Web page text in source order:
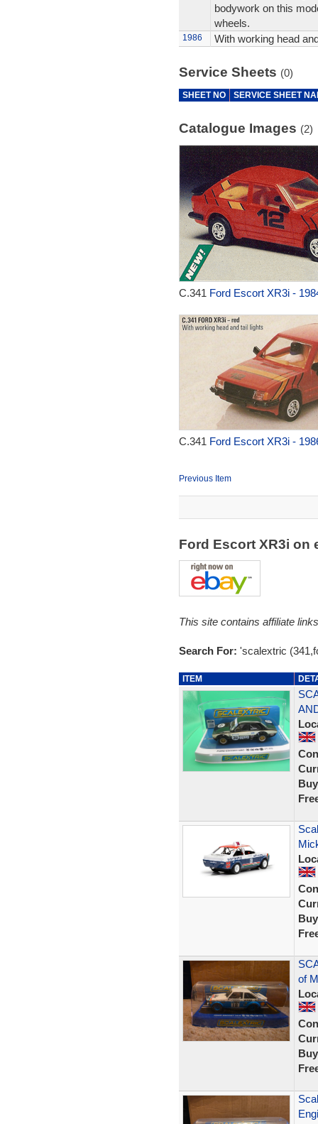
bodywork on this
wheels.
1986 With working head
Service Sheets (0)
SHEET NO SERVICE SHEET
Catalogue Images (2)
C.341 Ford Escort XR3i -
C.341 Ford Escort XR3i -
Previous Item
Ford Escort XR3i on
This site contains affiliate
Search For: 'scalextric
ITEM
of